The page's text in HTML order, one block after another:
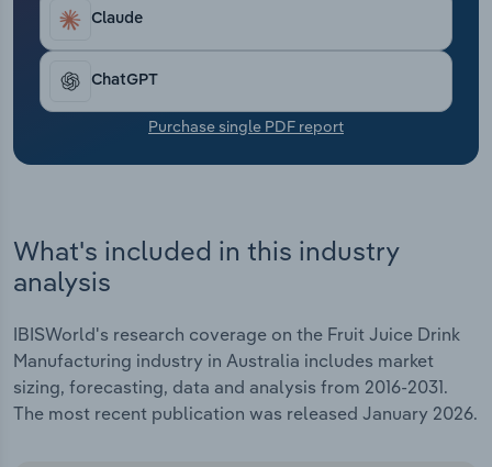
annualised 2.4% over the five years through 2025-
26 to $694.1 million, including an anticipated 1.9%
boost in 2025-26.
Claude
ChatGPT
Purchase single PDF report
What's included in this industry
analysis
IBISWorld's research coverage on the Fruit Juice Drink
Manufacturing industry in Australia includes market
sizing, forecasting, data and analysis from 2016-2031.
The most recent publication was released January 2026.
Transportation and Warehousing
Utilities
Wholesale Trade